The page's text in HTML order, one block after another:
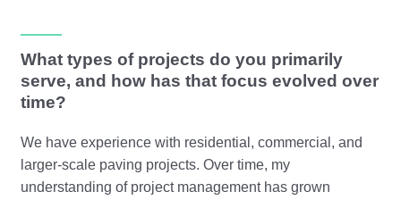
What types of projects do you primarily
serve, and how has that focus evolved over
time?
We have experience with residential, commercial, and
larger-scale paving projects. Over time, my
understanding of project management has grown